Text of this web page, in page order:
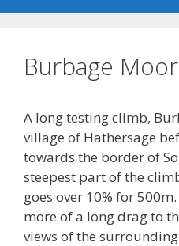
Burbage Moor
A long testing climb,
village of Hathersage
towards the border of
steepest part of the
goes over 10% for
more of a long drag to
views of the